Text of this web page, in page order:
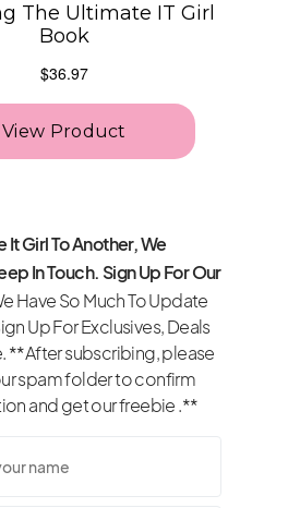
It Girl To Another, We
In Touch. Sign Up For Our
Have So Much To Update
Up For Exclusives, Deals
**After subscribing, please
spam folder to confirm
and get our freebie .**